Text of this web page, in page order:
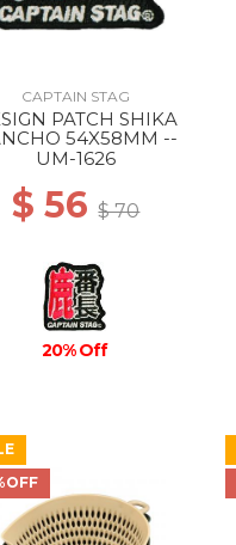
CAPTAIN STAG
PATCH SHIKA
54X58MM --
UM-1626
$ 56$ 70
20% Off